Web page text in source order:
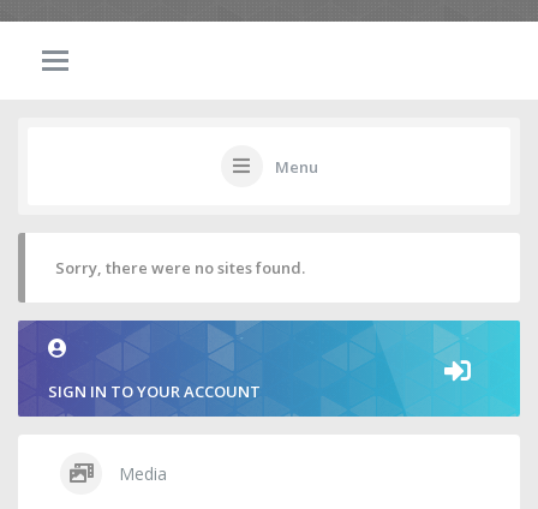
Menu
Sorry, there were no sites found.
SIGN IN TO YOUR ACCOUNT
Media